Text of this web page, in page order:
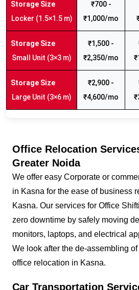
Locker (1.5×1.5 m)
₹700 -
₹1,000/mo
Small Unit (3×3 m)
₹1,500 -
₹2,350/mo
Large Unit (3×6 m)
₹2,900 -
₹4,600/mo
Office Relocation
Greater Noida
We offer easy Corporate or
in Kasna for the ease of business
Kasna. Our services for Office
zero downtime by safely moving
monitors, laptops, and electrical
We look after the de-assembling
office relocation in Kasna.
Car Transportation